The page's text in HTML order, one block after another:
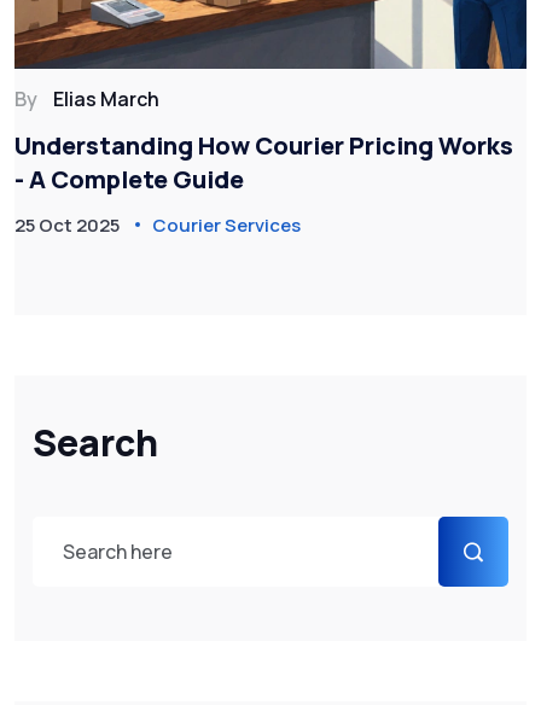
Search
By Elias March
Understanding How Courier Pricing Works
- A Complete Guide
25 Oct 2025 Courier Services